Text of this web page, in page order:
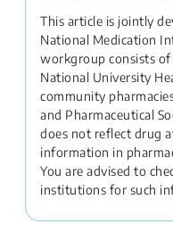
This article is jointly
National Medication
workgroup consists of
National University
community
and Pharmaceutical
does not reflect drug
information in
You are advised to
institutions for such